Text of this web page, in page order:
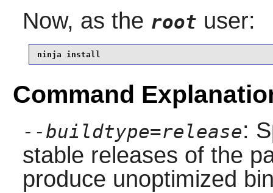
Now, as the root user:
ninja install
Command
--buildtype=release:
stable releases of the
produce unoptimized